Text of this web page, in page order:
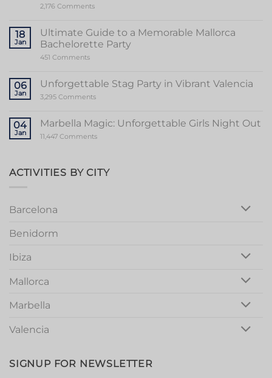
2,176 Commentson
Sensational
World
of
18
Jan
Ultimate Guide to a Memorable Mallorca
Bachelorette Party
451 Commentson
to
a
Memorable
Party
06
Jan
Unforgettable Stag Party in Vibrant Valencia
3,295 Commentson
Party
in
Vibrant
04
Jan
Marbella Magic: Unforgettable Girls Night Out
11,447 Commentson
Girls
Night
ACTIVITIES BY CITY
Barcelona
Benidorm
Ibiza
Mallorca
Marbella
Valencia
SIGNUP FOR NEWSLETTER